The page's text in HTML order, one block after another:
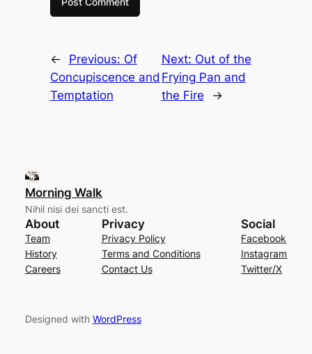
← Previous: Of
Concupiscence and
Temptation
Next: Out of the
Frying Pan and
the Fire
→
Morning Walk
Nihil nisi dei sancti est.
About
Team
History
Careers
Privacy
Privacy Policy
Terms and Conditions
Contact Us
Social
Facebook
Instagram
Twitter/X
Designed with WordPress